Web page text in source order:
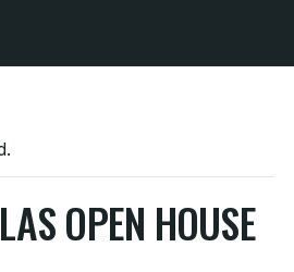
OPEN HOUSE